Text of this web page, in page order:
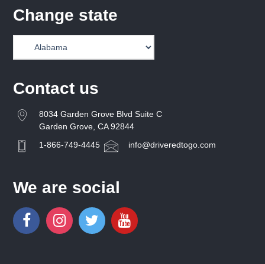
Change state
Contact us
8034 Garden Grove Blvd Suite C
Garden Grove, CA 92844
1-866-749-4445
info@driveredtogo.com
We are social